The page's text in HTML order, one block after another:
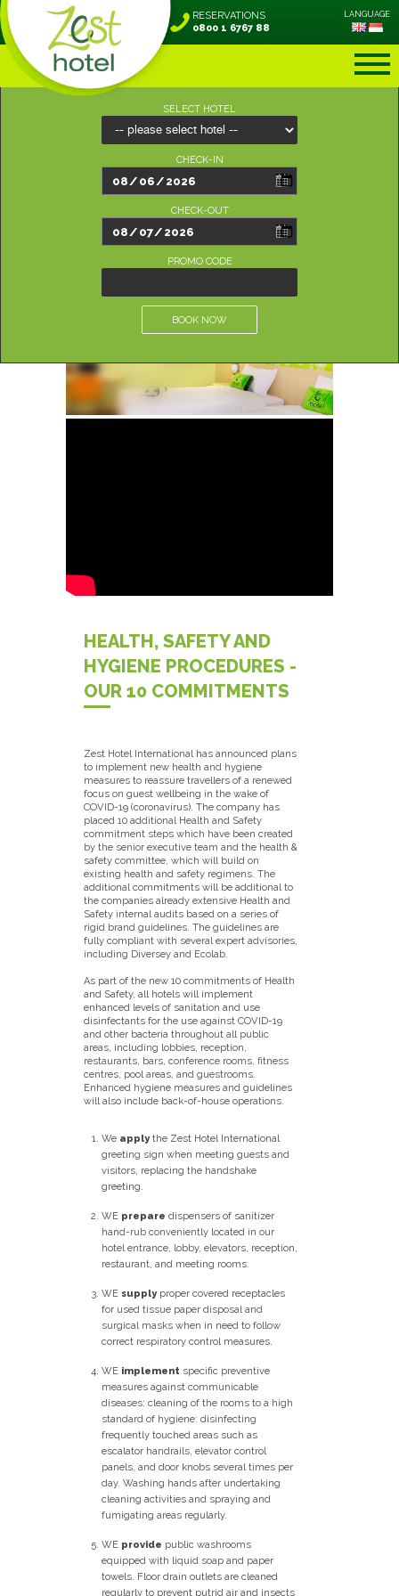
SELECT HOTEL
CHECK-IN
CHECK-OUT
PROMO CODE
BOOK NOW
LANGUAGE
RESERVATIONS
0800 1 6767 88
HEALTH, SAFETY AND
HYGIENE PROCEDURES -
OUR 10 COMMITMENTS
Zest Hotel International has announced plans
to implement new health and hygiene
measures to reassure travellers of a renewed
focus on guest wellbeing in the wake of
COVID-19 (coronavirus). The company has
placed 10 additional Health and Safety
commitment steps which have been created
by the senior executive team and the health &
safety committee, which will build on
existing health and safety regimens. The
additional commitments will be additional to
the companies already extensive Health and
Safety internal audits based on a series of
rigid brand guidelines. The guidelines are
fully compliant with several expert advisories,
including Diversey and Ecolab.
As part of the new 10 commitments of Health
and Safety, all hotels will implement
enhanced levels of sanitation and use
disinfectants for the use against COVID-19
and other bacteria throughout all public
areas, including lobbies, reception,
restaurants, bars, conference rooms, fitness
centres, pool areas, and guestrooms.
Enhanced hygiene measures and guidelines
will also include back-of-house operations.
We applythe Zest Hotel International
greeting sign when meeting guests and
visitors, replacing the handshake
greeting.
WE prepare dispensers of sanitizer
hand-rub conveniently located in our
hotel entrance, lobby, elevators, reception,
restaurant, and meeting rooms.
WE supplyproper covered receptacles
for used tissue paper disposal and
surgical masks when in need to follow
correct respiratory control measures.
WE implement specific preventive
measures against communicable
diseases: cleaning of the rooms to a high
standard of hygiene: disinfecting
frequently touched areas such as
escalator handrails, elevator control
panels, and door knobs several times per
day. Washing hands after undertaking
cleaning activities and spraying and
fumigating areas regularly.
WE provide public washrooms
equipped with liquid soap and paper
towels. Floor drain outlets are cleaned
regularly to prevent putrid air and insects